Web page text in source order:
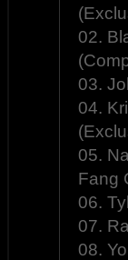
02.
03.
04.
05.
Fang
06.
07.
08.